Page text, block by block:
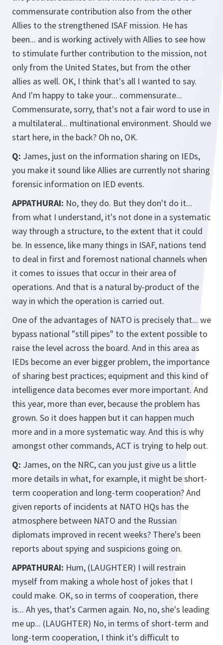
commensurate contribution also from the other
Allies to the strengthened ISAF mission. He has
been... and is working actively with Allies to see how
to stimulate further contribution to the mission, not
only from the United States, but from the other
allies as well. OK, I think that's all I wanted to say.
And I'm happy to take your... commensurate...
Commensurate, sorry, that's not a fair word to use in
a multilateral... multinational environment. Should we
start here, in the back? Oh no, OK.
Q: James, just on the information sharing on IEDs,
you make it sound like Allies are currently not sharing
forensic information on IED events.
APPATHURAI: No, they do. But they don't do it...
from what I understand, it's not done in a systematic
way through a structure, to the extent that it could
be. In essence, like many things in ISAF, nations tend
to deal in first and foremost national channels when
it comes to issues that occur in their area of
operations. And that is a natural by-product of the
way in which the operation is carried out.
One of the advantages of NATO is precisely that... we
bypass national "still pipes" to the extent possible to
raise the level across the board. And in this area as
IEDs become an ever bigger problem, the importance
of sharing best practices; equipment and this kind of
intelligence data becomes ever more important. And
this year, more than ever, because the problem has
grown. So it does happen but it can happen much
more and in a more systematic way. And this is why
amongst other commands, ACT is trying to help out.
Q: James, on the NRC, can you just give us a little
more details in what, for example, it might be short-
term cooperation and long-term cooperation? And
given reports of incidents at NATO HQs has the
atmosphere between NATO and the Russian
diplomats improved in recent weeks? There's been
reports about spying and suspicions going on.
APPATHURAI: Hum, (LAUGHTER) I will restrain
myself from making a whole host of jokes that I
could make. OK, so in terms of cooperation, there
is... Ah yes, that's Carmen again. No, no, she's leading
me up... (LAUGHTER) No, in terms of short-term and
long-term cooperation, I think it's difficult to